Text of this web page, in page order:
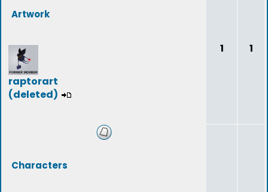
Artwork
raptorart
(deleted)
1 1
Characters